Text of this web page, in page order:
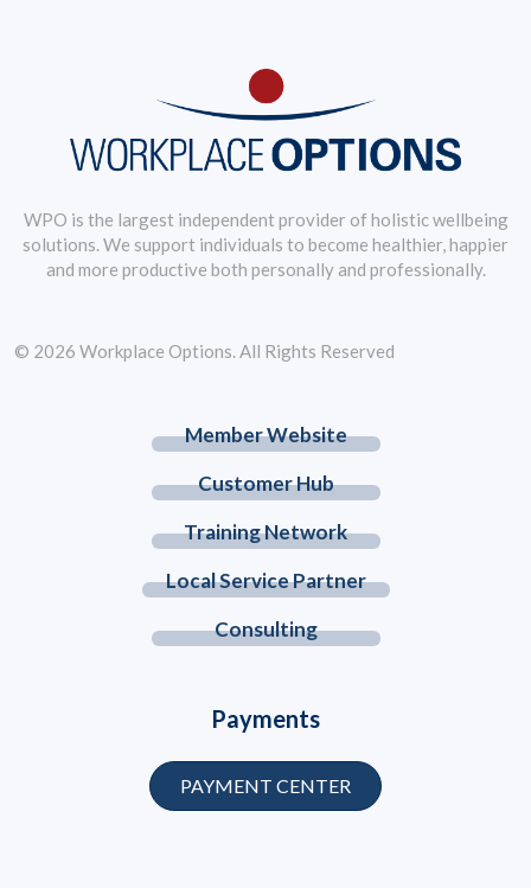
WPO is the largest independent provider of holistic wellbeing
solutions. We support individuals to become healthier, happier
and more productive both personally and professionally.
Member Website
Customer Hub
Training Network
Local Service Partner
Consulting
Payments
PAYMENT CENTER
© 2026 Workplace Options. All Rights Reserved